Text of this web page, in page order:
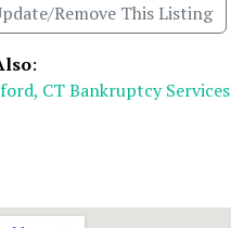
Remove This Listing
:
CT Bankruptcy Services